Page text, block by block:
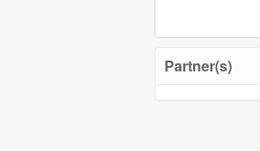
Partner(s)